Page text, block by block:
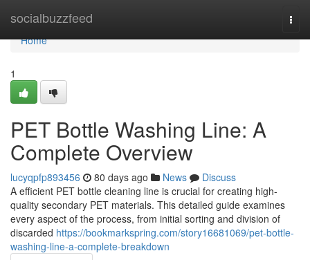
socialbuzzfeed
Home
Home
1
PET Bottle Washing Line: A
Complete Overview
lucyqpfp893456 80 days ago News
Discuss
A efficient PET bottle cleaning line is crucial for creating high-
quality secondary PET materials. This detailed guide examines
every aspect of the process, from initial sorting and division of
discarded https://bookmarkspring.com/story16681069/pet-bottle-
washing-line-a-complete-breakdown